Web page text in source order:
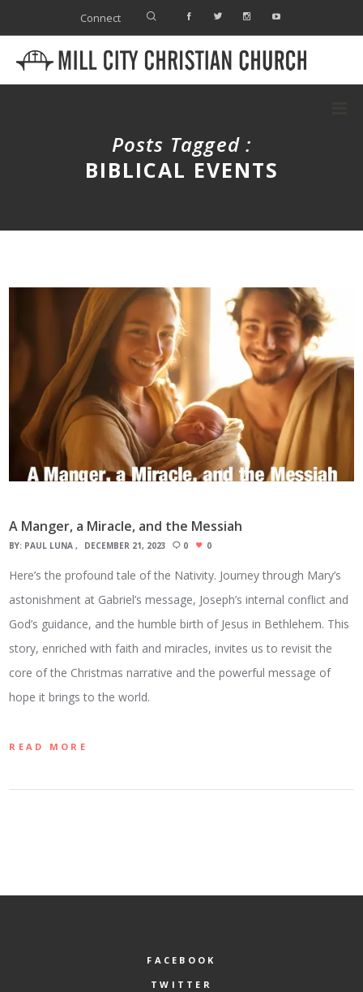
Connect
Posts Tagged :
BIBLICAL EVENTS
A Manger, a Miracle, and the Messiah
BY: PAUL LUNA DECEMBER 21, 2023 0 0
Here’s the profound tale of the Nativity. Journey through Mary’s
astonishment at Gabriel’s message, Joseph’s internal conflict and
God’s guidance, and the humble birth of Jesus in Bethlehem. This
story, enriched with faith and miracles, invites us to revisit the
core of the Christmas narrative and the powerful message of
hope it brings to the world.
READ MORE
FACEBOOK
TWITTER